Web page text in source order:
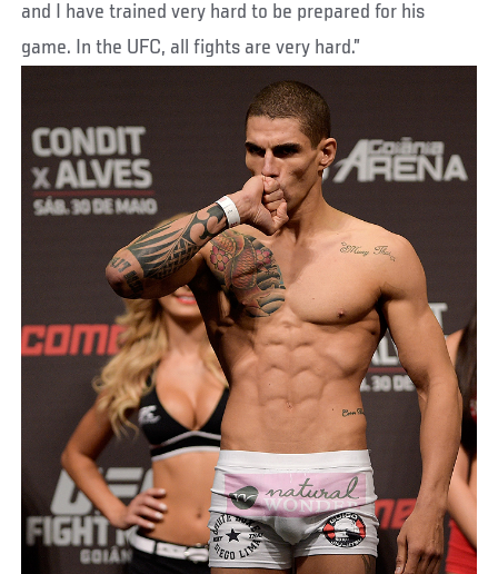
and I have trained very hard to be prepared for his
game. In the UFC, all fights are very hard.”